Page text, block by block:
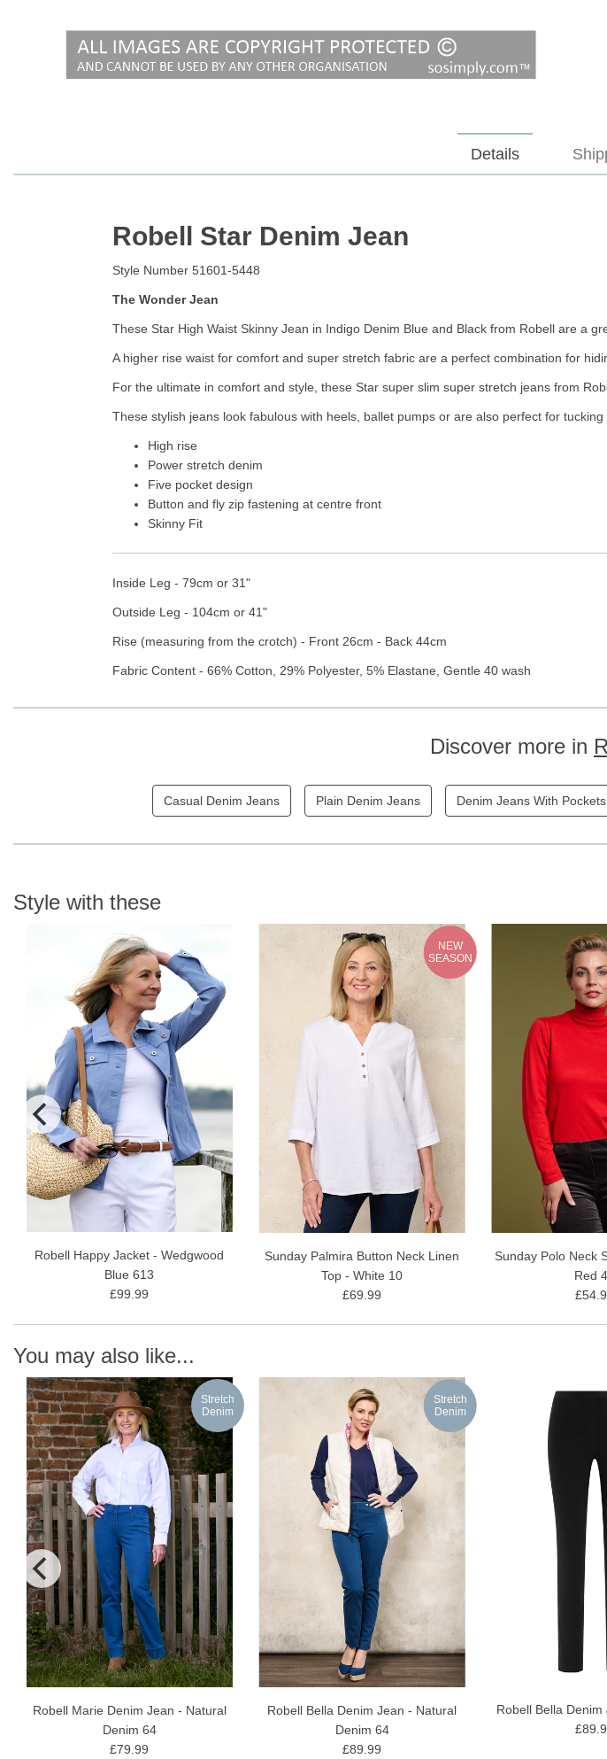
Details
Robell Star Denim Jean
Style Number 51601-5448
The Wonder Jean
These Star High Waist Skinny Jean in Indigo Denim Blue and Black from Robell are a
A higher rise waist for comfort and super stretch fabric are a perfect combination for
For the ultimate in comfort and style, these Star super slim super stretch jeans from
These stylish jeans look fabulous with heels, ballet pumps or are also perfect for
High rise
Power stretch denim
Five pocket design
Button and fly zip fastening at centre front
Skinny Fit
Inside Leg - 79cm or 31"
Outside Leg - 104cm or 41"
Rise (measuring from the crotch) - Front 26cm - Back 44cm
Fabric Content - 66% Cotton, 29% Polyester, 5% Elastane, Gentle 40 wash
Discover more in
Casual Denim Jeans Plain Denim Jeans Denim Jeans With Pockets
Style with these
Robell Happy Jacket - Wedgwood
Blue 613
£99.99
NEW
SEASON
Sunday Palmira Button Neck Linen
Top - White 10
£69.99
Sunday Polo Neck
Red
You may also like...
Stretch
Denim
Robell Marie Denim Jean - Natural
Denim 64
£79.99
Stretch
Denim
Robell Bella Denim Jean - Natural
Denim 64
£89.99
Robell Bella